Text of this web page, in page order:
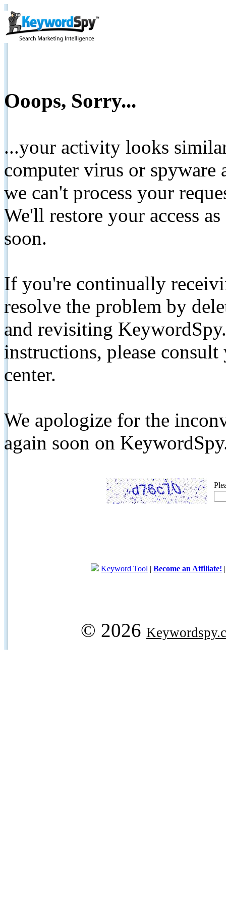
Ooops, Sorry...
...your activity looks
computer virus or spyware
we can't process your
We'll restore your access
soon.
If you're continually
resolve the problem by
and revisiting
instructions, please
center.
We apologize for the
again soon on
Keyword Tool | Become an Affiliate!
© 2026